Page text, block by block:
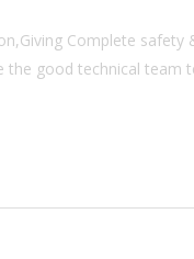
Complete
the good technical